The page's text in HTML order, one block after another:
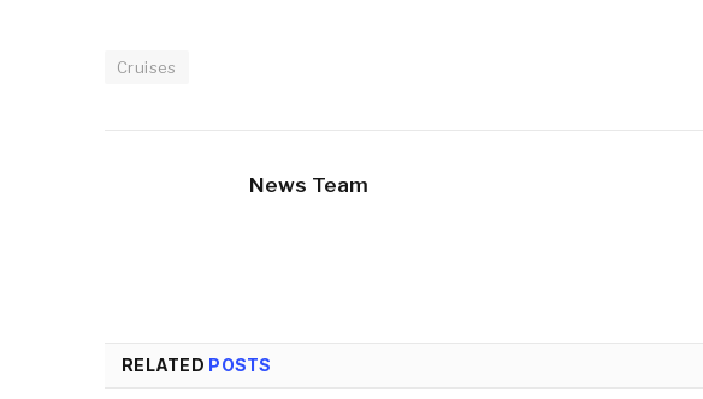
Cruises
News Team
RELATED POSTS